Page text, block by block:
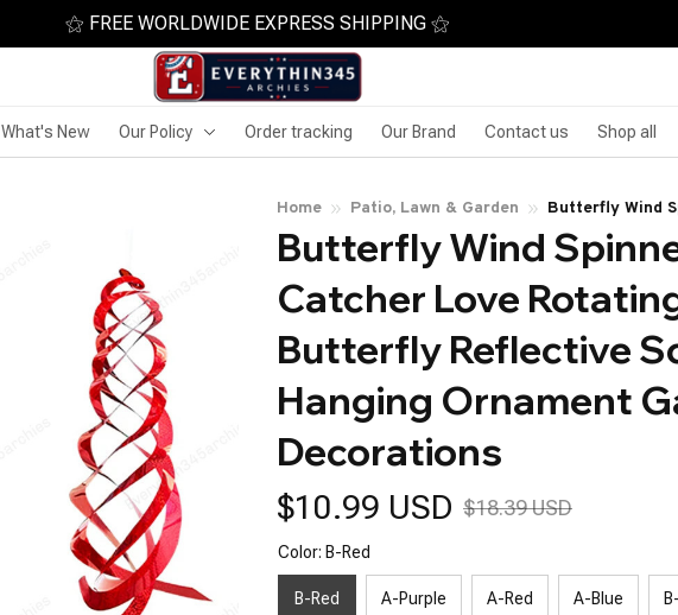
⚝ FREE WORLDWIDE EXPRESS SHIPPING ⚝
What's New Our Policy Order tracking Our Brand Contact us Shop all
Home Patio, Lawn & Garden
Butterfly Wind
Rotating Wind
Scarer Hanging
Butterfly Wind
Catcher Love
Butterfly Reflective
Hanging Ornament
Decorations
$10.99 USD $18.39 USD
Color: B-Red
B-Red A-Purple A-Red A-Blue